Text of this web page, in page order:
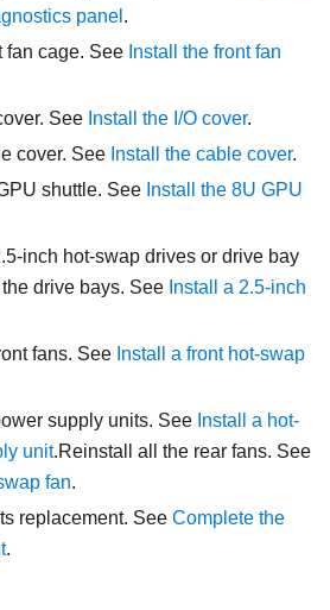
panel .
fan cage. See Install the front fan
See Install the I/O cover.
cover. See Install the cable cover.
shuttle. See Install the 8U GPU
inch hot-swap drives or drive bay
drive bays. See Install a 2.5-inch
fans. See Install a front hot-swap
supply units. See Install a hot-
unit.Reinstall all the rear fans. See
fan.
replacement. See Complete the
.